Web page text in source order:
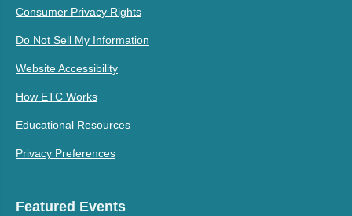
Consumer Privacy Rights
Do Not Sell My Information
Website Accessibility
How ETC Works
Educational Resources
Privacy Preferences
Featured Events